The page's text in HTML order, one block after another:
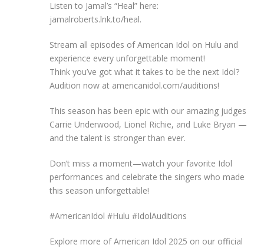
Listen to Jamal’s “Heal” here:
jamalroberts.lnk.to/heal.
Stream all episodes of American Idol on Hulu and
experience every unforgettable moment!
Think you’ve got what it takes to be the next Idol?
Audition now at americanidol.com/auditions!
This season has been epic with our amazing judges
Carrie Underwood, Lionel Richie, and Luke Bryan —
and the talent is stronger than ever.
Don’t miss a moment—watch your favorite Idol
performances and celebrate the singers who made
this season unforgettable!
#AmericanIdol #Hulu #IdolAuditions
Explore more of American Idol 2025 on our official